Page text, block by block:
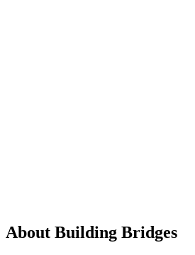
About Building Bridges